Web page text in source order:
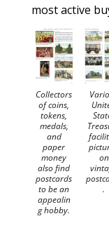
most active
Collectors
of coins,
tokens,
medals,
and
paper
money
also find
postcards
to be an
appealin
g hobby.
on
.